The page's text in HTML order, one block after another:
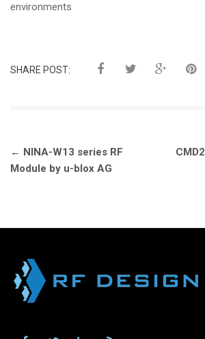
environments
SHARE POST:
Post
navigation
← NINA-W13 series RF
Module by u-blox AG